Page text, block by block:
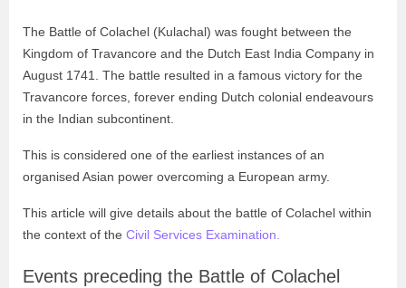
The Battle of Colachel (Kulachal) was fought between the
Kingdom of Travancore and the Dutch East India Company in
August 1741. The battle resulted in a famous victory for the
Travancore forces, forever ending Dutch colonial endeavours
in the Indian subcontinent.
This is considered one of the earliest instances of an
organised Asian power overcoming a European army.
This article will give details about the battle of Colachel within
the context of the Civil Services Examination.
Events preceding the Battle of Colachel